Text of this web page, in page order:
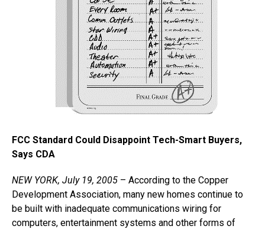
FCC Standard Could Disappoint Tech-Smart Buyers,
Says CDA
NEW YORK, July 19, 2005 – According to the Copper
Development Association, many new homes continue to
be built with inadequate communications wiring for
computers, entertainment systems and other forms of